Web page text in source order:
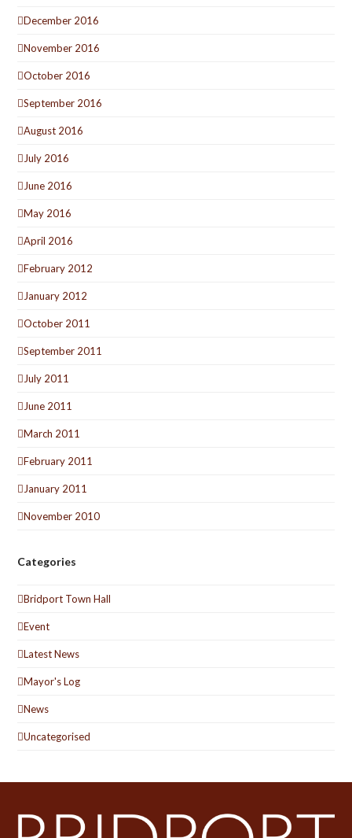
December 2016
November 2016
October 2016
September 2016
August 2016
July 2016
June 2016
May 2016
April 2016
February 2012
January 2012
October 2011
September 2011
July 2011
June 2011
March 2011
February 2011
January 2011
November 2010
Categories
Bridport Town Hall
Event
Latest News
Mayor's Log
News
Uncategorised